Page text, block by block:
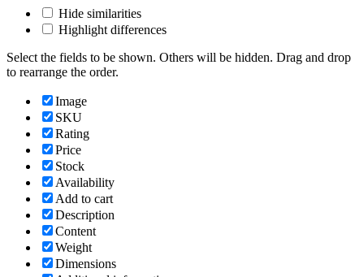
Hide similarities
Highlight differences
Select the fields to be shown. Others will be hidden. Drag and drop
to rearrange the order.
Image
SKU
Rating
Price
Stock
Availability
Add to cart
Description
Content
Weight
Dimensions